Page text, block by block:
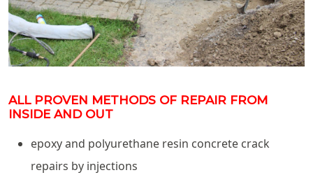
ALL PROVEN METHODS OF REPAIR FROM
INSIDE AND OUT
epoxy and polyurethane resin concrete crack
repairs by injections